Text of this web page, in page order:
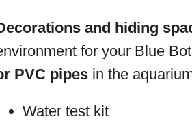
and hiding
for your Blue
PVC pipes in the
Water test kit